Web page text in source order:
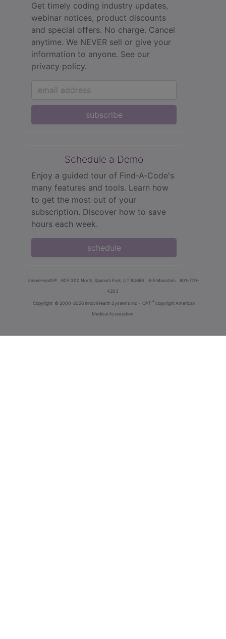
Get timely coding industry updates,
webinar notices, product discounts
and special offers. No charge. Cancel
anytime. We NEVER sell or give your
information to anyone. See our
privacy policy.
subscribe
Schedule a Demo
Enjoy a guided tour of Find‑A‑Code's
many features and tools. Learn how
to get the most out of your
subscription. Discover how to save
hours each week.
schedule
innoviHealth® 62 E 300 North, Spanish Fork, UT 84660 8-5 Mountain
801-770-
4203
Copyright © 2000-2026 InnoviHealth Systems Inc - CPT ® copyright American
Medical Association